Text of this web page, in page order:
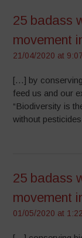
25 badass
movement
21/04/2020 at
[…] by
feed us and our
“Biodiversity is
without
25 badass
movement
01/05/2020 at